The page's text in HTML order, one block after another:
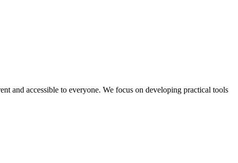
and accessible to everyone. We focus on developing practical tools